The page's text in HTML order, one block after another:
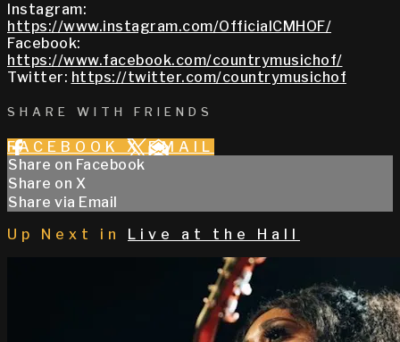
Instagram:
https://www.instagram.com/OfficialCMHOF/
Facebook:
https://www.facebook.com/countrymusichof/
Twitter: https://twitter.com/countrymusichof
SHARE WITH FRIENDS
FACEBOOK X EMAIL
Share on Facebook
Share on X
Share via Email
Up Next in
Live at the Hall